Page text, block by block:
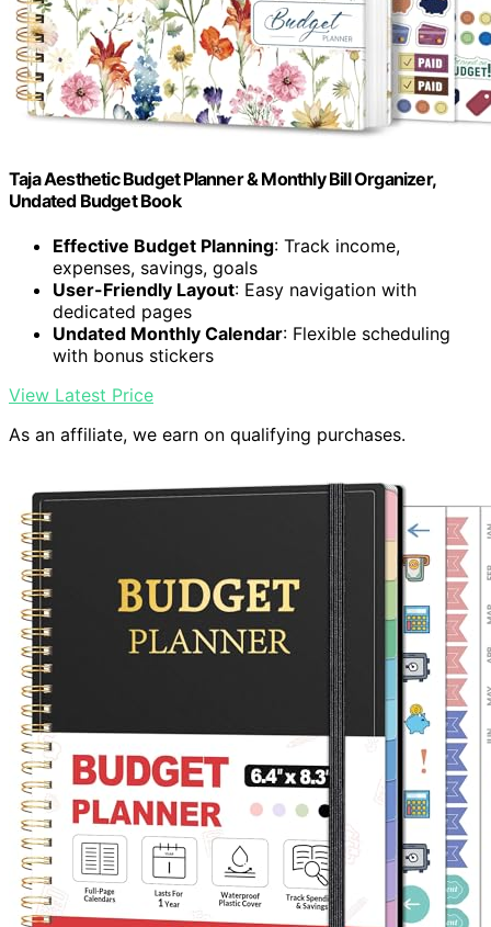
Taja Aesthetic Budget Planner & Monthly Bill Organizer,
Undated Budget Book
Effective Budget Planning: Track income,
expenses, savings, goals
User-Friendly Layout: Easy navigation with
dedicated pages
Undated Monthly Calendar: Flexible scheduling
with bonus stickers
View Latest Price
As an affiliate, we earn on qualifying purchases.